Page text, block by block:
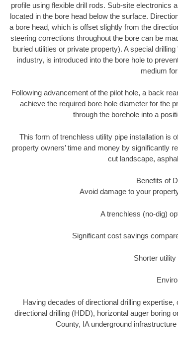
profile using flexible drill rods. Sub-site electronics
located in the bore head below the surface.
a bore head, which is offset slightly from the
steering corrections throughout the bore can be
buried utilities or private property). A special
industry, is introduced into the bore hole to
medium
Following advancement of the pilot hole, a back
achieve the required bore hole diameter for the
through the borehole into a
This form of trenchless utility pipe installation is
property owners’ time and money by significantly
cut landscape,
Benefits of
Avoid damage to your
A trenchless (no-dig)
Significant cost savings
Shorter
Having decades of directional drilling
directional drilling (HDD), horizontal auger boring
County, IA underground